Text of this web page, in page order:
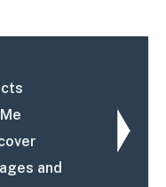
and